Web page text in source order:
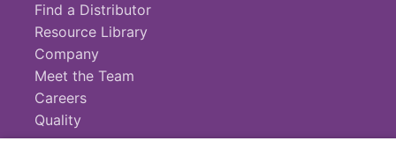
Find a Distributor
Resource Library
Company
Meet the Team
Careers
Quality